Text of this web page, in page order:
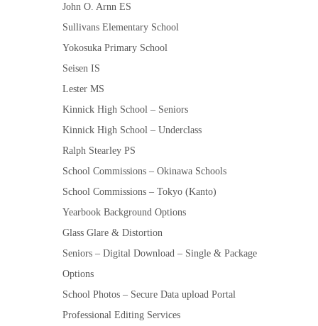
John O. Arnn ES
Sullivans Elementary School
Yokosuka Primary School
Seisen IS
Lester MS
Kinnick High School – Seniors
Kinnick High School – Underclass
Ralph Stearley PS
School Commissions – Okinawa Schools
School Commissions – Tokyo (Kanto)
Yearbook Background Options
Glass Glare & Distortion
Seniors – Digital Download – Single & Package
Options
School Photos – Secure Data upload Portal
Professional Editing Services